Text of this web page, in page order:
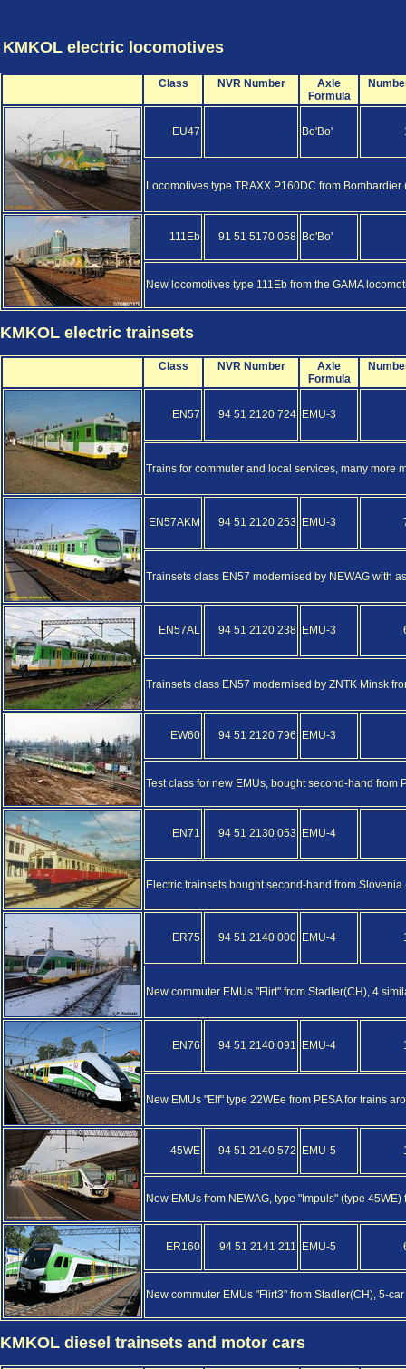
KMKOL electric locomotives
Class NVR Number
Axle
Formula
EU47 Bo'Bo'
Locomotives type TRAXX P160DC from
111Eb 91 51 5170 058 Bo'Bo'
New locomotives type 111Eb from the GAMA
KMKOL electric trainsets
Class NVR Number
Axle
Formula
EN57 94 51 2120 724 EMU-3
Trains for commuter and local services, many more
EN57AKM 94 51 2120 253 EMU-3
Trainsets class EN57 modernised by NEWAG with
EN57AL 94 51 2120 238 EMU-3
Trainsets class EN57 modernised by ZNTK Minsk
EW60 94 51 2120 796 EMU-3
Test class for new EMUs, bought second-hand from
EN71 94 51 2130 053 EMU-4
Electric trainsets bought second-hand from
ER75 94 51 2140 000 EMU-4
New commuter EMUs "Flirt" from Stadler(CH), 4
EN76 94 51 2140 091 EMU-4
New EMUs "Elf" type 22WEe from PESA for trains
45WE 94 51 2140 572 EMU-5
New EMUs from NEWAG, type "Impuls" (type
ER160 94 51 2141 211 EMU-5
New commuter EMUs "Flirt3" from Stadler(CH), 5-
KMKOL diesel trainsets and motor cars